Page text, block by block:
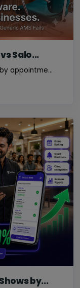
Salo...
appointme...
by...